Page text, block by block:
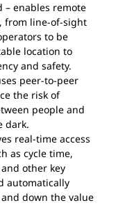
enables remote
from line-of-sight
to be
location to
and safety.
peer-to-peer
the risk of
people and
dark.
real-time access
as cycle time,
other key
automatically
down the value